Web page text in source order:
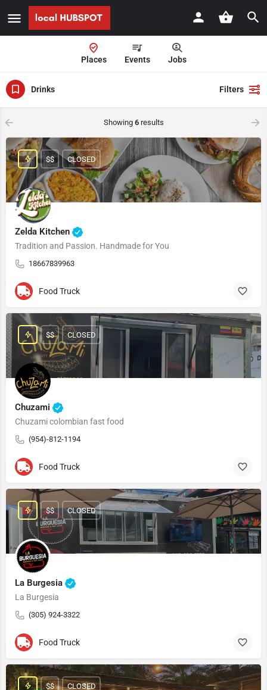
Places Events Jobs
Drinks Filters
Showing 6results
Zelda Kitchen
Tradition and Passion. Handmade for You
18667839963
$$ CLOSED
Food Truck
Chuzami
Chuzami colombian fast food
(954)-812-1194
$$ CLOSED
Food Truck
La Burgesia
La Burgesia
(305) 924-3322
$$ CLOSED
Food Truck
$$ CLOSED